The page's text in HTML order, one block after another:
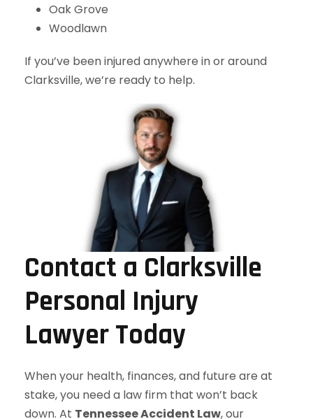
Oak Grove
Woodlawn
If you’ve been injured anywhere in or around
Clarksville, we’re ready to help.
Contact a Clarksville
Personal Injury
Lawyer Today
When your health, finances, and future are at
stake, you need a law firm that won’t back
down. At Tennessee Accident Law, our